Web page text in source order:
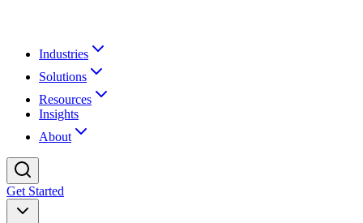
Industries
Solutions
Resources
Insights
About
Get Started